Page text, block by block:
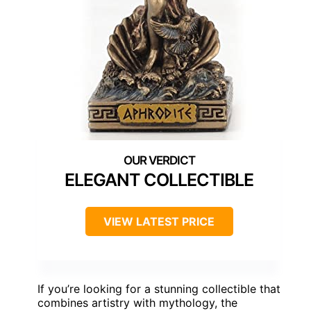
ELEGANT COLLECTIBLE
VIEW LATEST PRICE
If you’re looking for a stunning collectible that
combines artistry with mythology, the